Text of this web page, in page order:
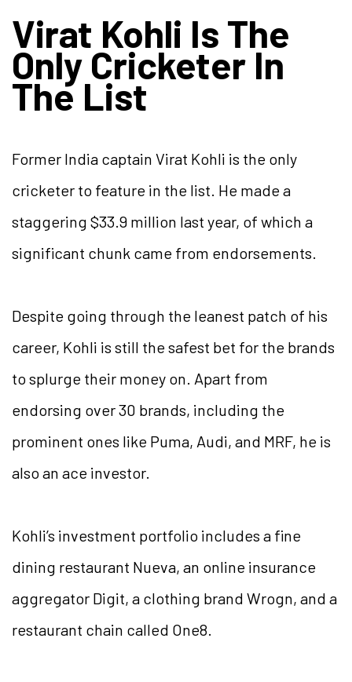
Virat Kohli Is The
Only Cricketer In
The List
Former India captain Virat Kohli is the only
cricketer to feature in the list. He made a
staggering $33.9 million last year, of which a
significant chunk came from endorsements.
Despite going through the leanest patch of his
career, Kohli is still the safest bet for the brands
to splurge their money on. Apart from
endorsing over 30 brands, including the
prominent ones like Puma, Audi, and MRF, he is
also an ace investor.
Kohli’s investment portfolio includes a fine
dining restaurant Nueva, an online insurance
aggregator Digit, a clothing brand Wrogn, and a
restaurant chain called One8.